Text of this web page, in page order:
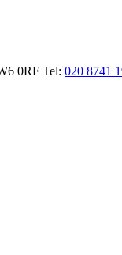
0RF Tel: 020 8741